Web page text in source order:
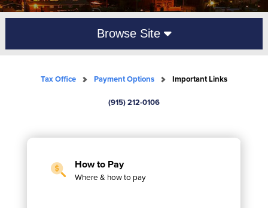
Browse Site
Tax Office Payment Options Important Links
(915) 212-0106
How to Pay
Where & how to pay